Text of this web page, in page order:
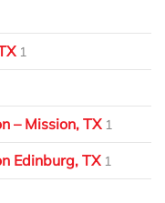
1
– Mission, TX 1
Edinburg, TX 1